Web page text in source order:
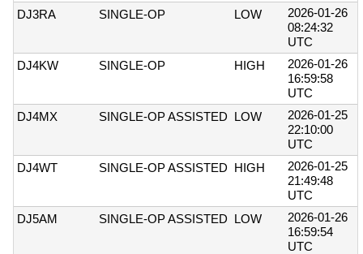
DJ3RA
SINGLE-OP LOW
2026-01-26
08:24:32
UTC
DJ4KW
SINGLE-OP HIGH
2026-01-26
16:59:58
UTC
DJ4MX
SINGLE-OP ASSISTED LOW
2026-01-25
22:10:00
UTC
DJ4WT
SINGLE-OP ASSISTED HIGH
2026-01-25
21:49:48
UTC
DJ5AM
SINGLE-OP ASSISTED LOW
2026-01-26
16:59:54
UTC